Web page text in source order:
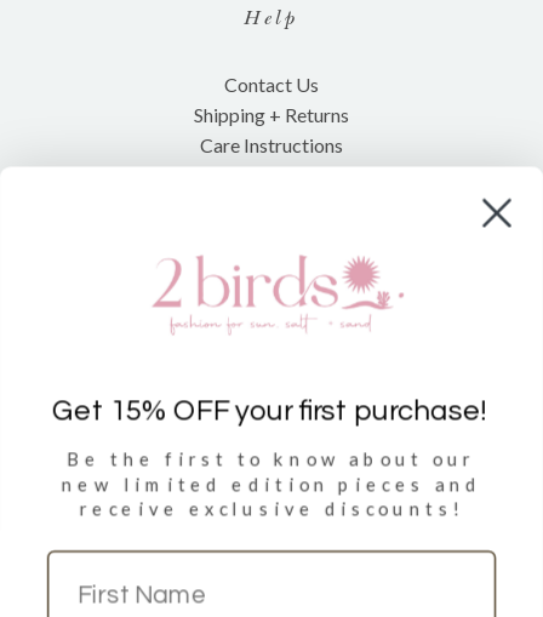
Help
Contact Us
Shipping + Returns
Care Instructions
Clothing
Accessories
Sign Up
Get 15% OFF your first purchase!
Be the first to know about our
new limitededition pieces and
receive exclusive discounts!